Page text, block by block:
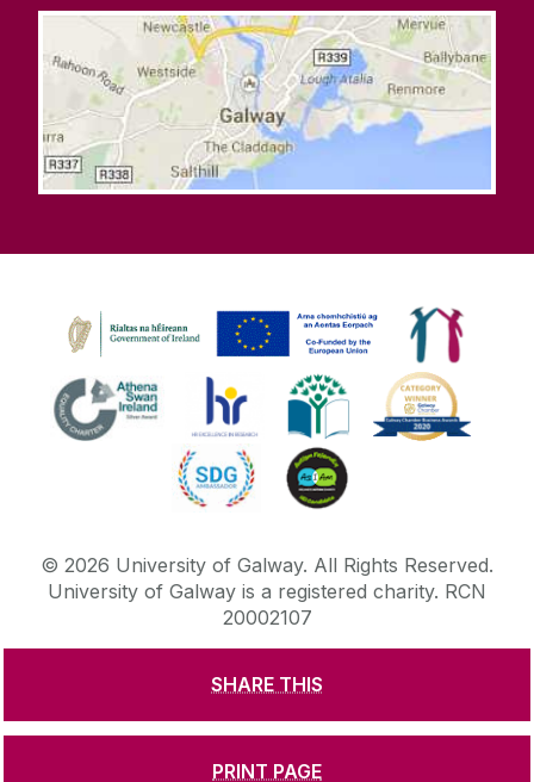
SHARE THIS
PRINT PAGE
© 2026 University of Galway. All Rights Reserved.
University of Galway is a registered charity. RCN
20002107
CONTACT & ENQUIRIES
ACCESSIBILITY